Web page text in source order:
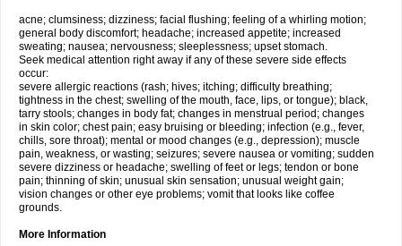
acne; clumsiness; dizziness; facial flushing; feeling of a whirling motion;
general body discomfort; headache; increased appetite; increased
sweating; nausea; nervousness; sleeplessness; upset stomach.
Seek medical attention right away if any of these severe side effects
occur:
severe allergic reactions (rash; hives; itching; difficulty breathing;
tightness in the chest; swelling of the mouth, face, lips, or tongue); black,
tarry stools; changes in body fat; changes in menstrual period; changes
in skin color; chest pain; easy bruising or bleeding; infection (e.g., fever,
chills, sore throat); mental or mood changes (e.g., depression); muscle
pain, weakness, or wasting; seizures; severe nausea or vomiting; sudden
severe dizziness or headache; swelling of feet or legs; tendon or bone
pain; thinning of skin; unusual skin sensation; unusual weight gain;
vision changes or other eye problems; vomit that looks like coffee
grounds.
More Information